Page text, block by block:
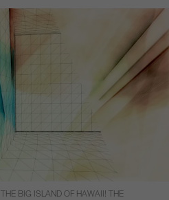
BIG ISLAND OF HAWAII! THE